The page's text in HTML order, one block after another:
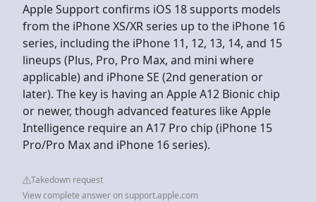
Apple Support confirms iOS 18 supports models
from the iPhone XS/XR series up to the iPhone 16
series, including the iPhone 11, 12, 13, 14, and 15
lineups (Plus, Pro, Pro Max, and mini where
applicable) and iPhone SE (2nd generation or
later). The key is having an Apple A12 Bionic chip
or newer, though advanced features like Apple
Intelligence require an A17 Pro chip (iPhone 15
Pro/Pro Max and iPhone 16 series).
Takedown request
View complete answer on support.apple.com